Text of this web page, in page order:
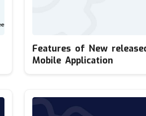
Features of New
Mobile Application